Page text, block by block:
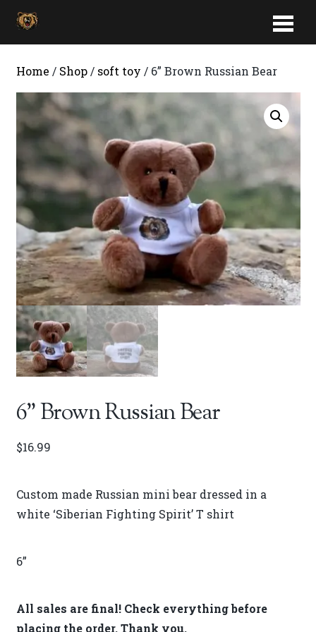
Home / Shop/ soft toy / 6” Brown Russian Bear
6” Brown Russian Bear
$16.99
Custom made Russian mini bear dressed in a
white ‘Siberian Fighting Spirit’ T shirt
6”
All sales are final! Check everything before
placing the order. Thank you.